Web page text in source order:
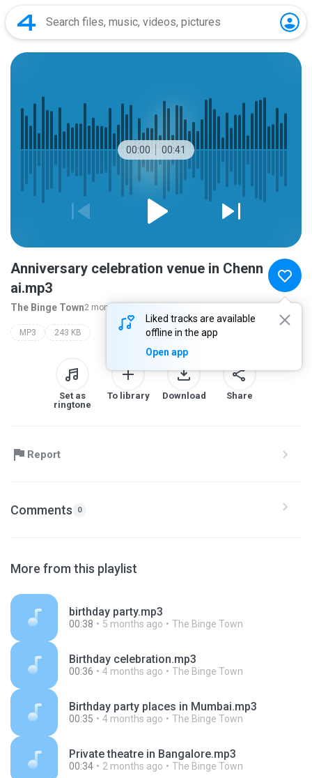
00:00 00:41
Liked tracks are available
offline in the app
Open app
Anniversary celebration venue in Chenn
ai.mp3
The Binge Town2 months ago
MP3 243 KB
Set as
ringtone
To library Download Share
Report
Comments 0
More from this playlist
birthday party.mp3
00:38 5 months ago The Binge Town
Birthday celebration.mp3
00:36 4 months ago The Binge Town
Birthday party places in Mumbai.mp3
00:35 4 months ago The Binge Town
Private theatre in Bangalore.mp3
00:34 2 months ago The Binge Town